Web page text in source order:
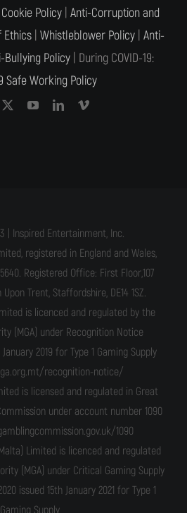
Cookie Policy| Anti-Corruption and
Ethics| Whistleblower Policy| Anti-
Bullying Policy| During COVID-19:
Safe Working Policy
| Inspired Entertainment, Inc.
registered in England and Wales,
Registered Office: First Floor,107
Trent, Staffordshire, DE14 1SZ.
is licenced and regulated by the
(MGA) under Recognition Notice
2019 for Type 1 Gaming Supply
recognition-notice/
is licensed and regulated in Great
under account number 1090
1090
Limited is licenced and regulated
(MGA) under Critical Gaming Supply
issued 15th January 2021 for Type 1